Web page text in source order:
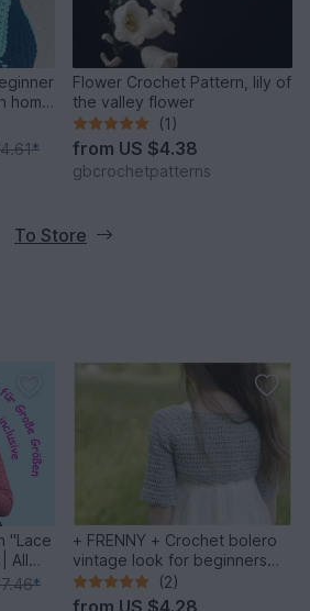
home
3-
*
Flower Crochet Pattern, lily of
the valley flower
(1)
from US $4.38
gbcrochetpatterns
To Store
"Lace
All
*
+ FRENNY + Crochet bolero
vintage look for beginners
different variations
(2)
from US $4.28